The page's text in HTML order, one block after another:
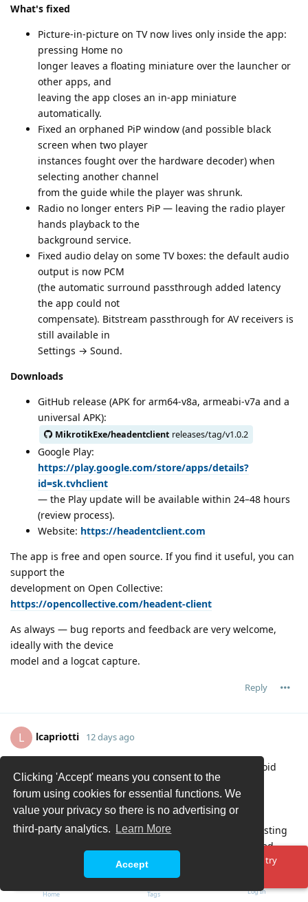
Clicking 'Accept' means you consent to the
forum using cookies for essential functions. We
value your privacy so there is no advertising or
third-party analytics.
Learn More
Accept
What's fixed
Picture-in-picture on TV now lives only inside the app:
pressing Home no
longer leaves a floating miniature over the launcher or
other apps, and
leaving the app closes an in-app miniature
automatically.
Fixed an orphaned PiP window (and possible black
screen when two player
instances fought over the hardware decoder) when
selecting another channel
from the guide while the player was shrunk.
Radio no longer enters PiP — leaving the radio player
hands playback to the
background service.
Fixed audio delay on some TV boxes: the default audio
output is now PCM
(the automatic surround passthrough added latency
the app could not
compensate). Bitstream passthrough for AV receivers is
still available in
Settings → Sound.
Downloads
GitHub release (APK for arm64-v8a, armeabi-v7a and a
universal APK):
MikrotikExe/headentclient releases/tag/v1.0.2
Google Play:
https://play.google.com/store/apps/details?
id=sk.tvhclient
— the Play update will be available within 24–48 hours
(review process).
Website: https://headentclient.com
The app is free and open source. If you find it useful, you can
support the
development on Open Collective:
https://opencollective.com/headent-client
As always — bug reports and feedback are very welcome,
ideally with the device
model and a logcat capture.
Reply
L lcapriotti 12 days ago
thanks for this app, I was really missing a proper android
client!
Maybe I missed it: I could not find a way to schedule a
recording, is the feature not implemented yet?
A comment: the 'Archive' section does not sync with existing
backend recording, as I have several items that I deleted
Reply
Oops! Something went wrong. Please reload the page and try
Home Tags Log In